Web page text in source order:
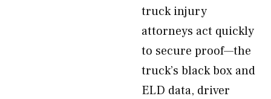
truck injury
attorneys act quickly
to secure proof—the
truck’s black box and
ELD data, driver